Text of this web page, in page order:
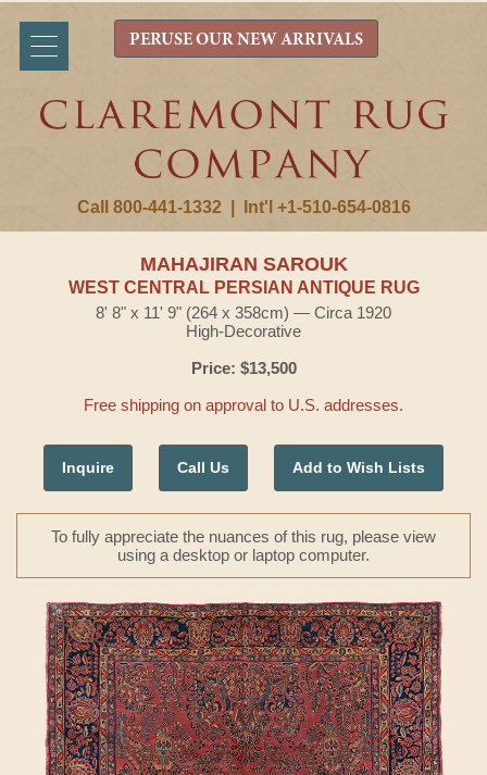
Call 800-441-1332 Int'l +1-510-654-0816
PERUSE OUR NEW ARRIVALS
MAHAJIRAN SAROUK
WEST CENTRAL PERSIAN ANTIQUE RUG
8' 8" x 11' 9" (264 x 358cm) — Circa 1920
High-Decorative
Price: $13,500
Free shipping on approval to U.S. addresses.
Inquire Call Us Add to Wish Lists
To fully appreciate the nuances of this rug, please view
using a desktop or laptop computer.